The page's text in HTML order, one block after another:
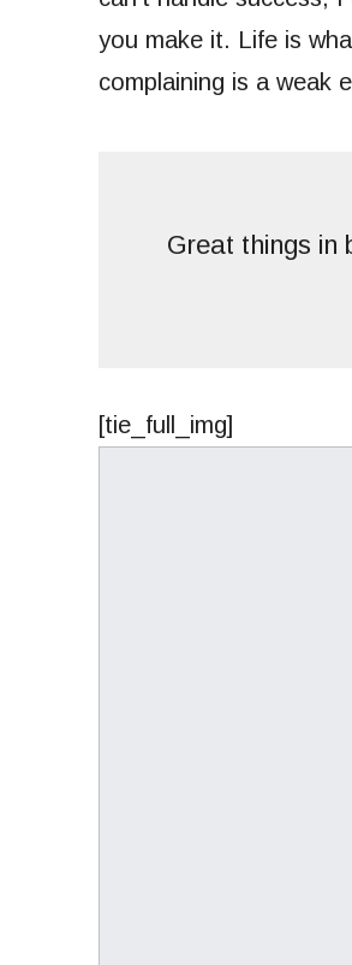
you make it. Life is
complaining is a weak
Great things in
[tie_full_img]